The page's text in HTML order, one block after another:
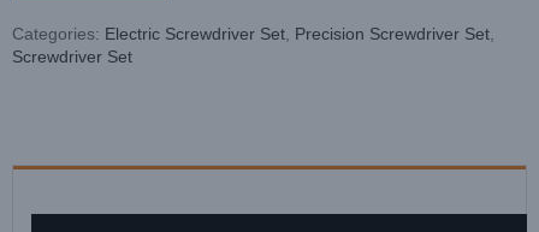
Categories: Electric Screwdriver Set Precision Screwdriver Set
Screwdriver Set